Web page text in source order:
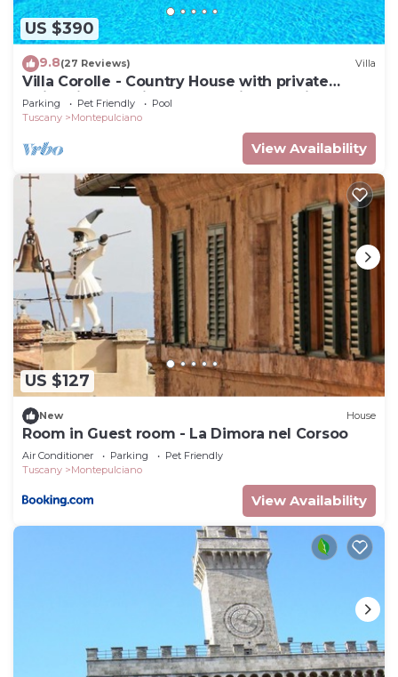
US $390
9.8(27 Reviews) Villa
Villa Corolle - Country House with private
swimming pool in Montepulciano, Orcia Valley,
Tuscany
Parking Pet Friendly
Pool
Tuscany
Montepulciano
View Availability
US $127
New House
Room in Guest room - La Dimora nel Corsoo
Air Conditioner Parking
Pet Friendly
Tuscany
Montepulciano
View Availability